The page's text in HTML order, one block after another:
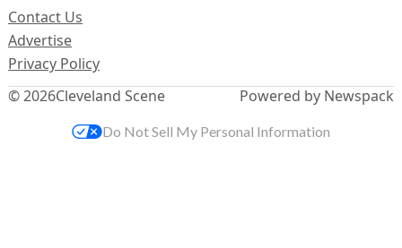
© 2026Cleveland Scene
Contact Us
Advertise
Privacy Policy
Powered by Newspack
Do Not Sell My Personal Information